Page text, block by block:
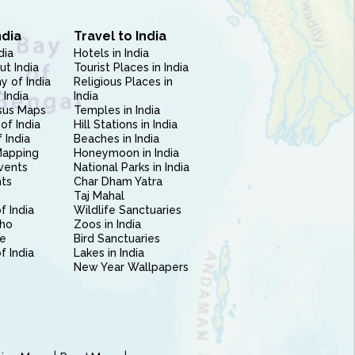
India
of India
India
Maps
India
India
India
India
Travel to India
Hotels in India
Tourist Places in India
Religious Places in
India
Temples in India
Hill Stations in India
Beaches in India
Honeymoon in India
National Parks in India
Char Dham Yatra
Taj Mahal
Wildlife Sanctuaries
Zoos in India
Bird Sanctuaries
Lakes in India
New Year Wallpapers